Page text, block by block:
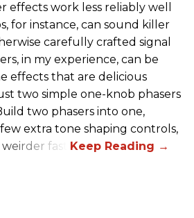
effects work less reliably well
for instance, can sound killer
carefully crafted signal
in my experience, can be
effects that are delicious
two simple one-knob phasers
two phasers into one,
extra tone shaping controls,
fast.